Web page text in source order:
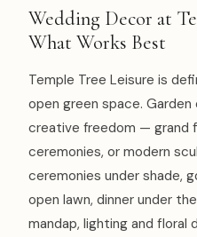
Wedding Decor at
What Works Best
Temple Tree Leisure is
open green space.
creative freedom — grand
ceremonies, or modern
ceremonies under shade,
open lawn, dinner under
mandap, lighting and